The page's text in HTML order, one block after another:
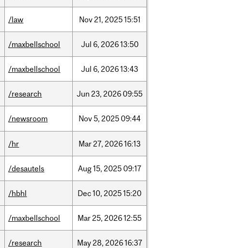
/law Nov21, 202515:51
/maxbellschool Jul 6, 202613:50
/maxbellschool Jul 6, 202613:43
/research Jun 23, 2026 09:55
/newsroom Nov5, 2025 09:44
/hr Mar27, 202616:13
/desautels Aug15, 2025 09:17
/hbhl Dec10, 202515:20
/maxbellschool Mar25, 202612:55
/research May28, 202616:37